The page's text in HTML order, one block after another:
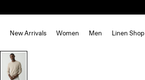
New Arrivals Women Men Linen Shop